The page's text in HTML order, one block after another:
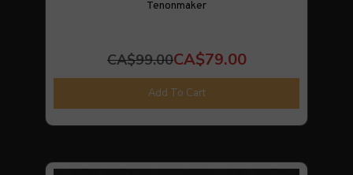
Tenonmaker
CA$99.00CA$79.00
Add To Cart